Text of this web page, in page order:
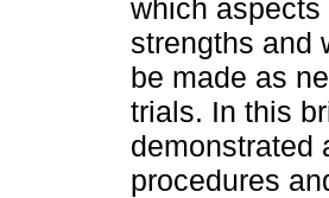
which
strengths and
be made as
trials. In this
demonstrated
procedures